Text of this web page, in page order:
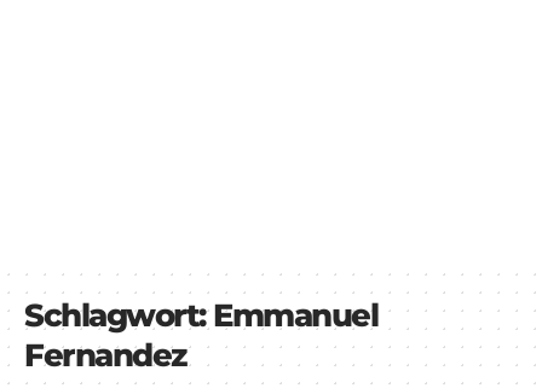
Schlagwort:Emmanuel
Fernandez